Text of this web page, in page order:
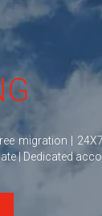
migration |
| Dedicated